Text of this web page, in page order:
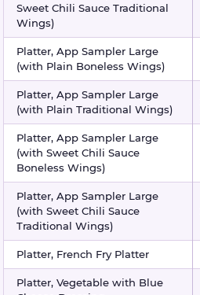
Sweet Chili Sauce Traditional
Wings)
Platter, App Sampler Large
(with Plain Boneless Wings)
Platter, App Sampler Large
(with Plain Traditional Wings)
Platter, App Sampler Large
(with Sweet Chili Sauce
Boneless Wings)
Platter, App Sampler Large
(with Sweet Chili Sauce
Traditional Wings)
Platter, French Fry Platter
Platter, Vegetable with Blue